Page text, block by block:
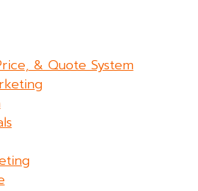
& Quote System